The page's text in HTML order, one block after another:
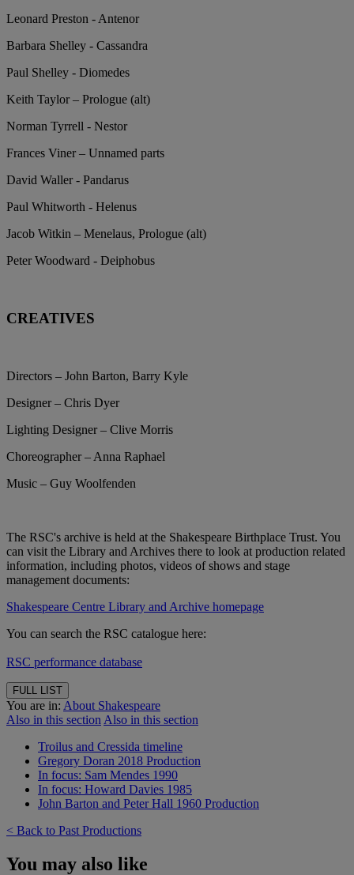
Leonard Preston - Antenor
Barbara Shelley - Cassandra
Paul Shelley - Diomedes
Keith Taylor – Prologue (alt)
Norman Tyrrell - Nestor
Frances Viner – Unnamed parts
David Waller - Pandarus
Paul Whitworth - Helenus
Jacob Witkin – Menelaus, Prologue (alt)
Peter Woodward - Deiphobus
CREATIVES
Directors – John Barton, Barry Kyle
Designer – Chris Dyer
Lighting Designer – Clive Morris
Choreographer – Anna Raphael
Music – Guy Woolfenden
The RSC's archive is held at the Shakespeare Birthplace Trust. You
can visit the Library and Archives there to look at production related
information, including photos, videos of shows and stage
management documents:
Shakespeare Centre Library and Archive homepage
You can search the RSC catalogue here:
RSC performance database
FULL LIST
You are in: About Shakespeare
Also in this section Also in this section
Troilus and Cressida timeline
Gregory Doran 2018 Production
In focus: Sam Mendes 1990
In focus: Howard Davies 1985
John Barton and Peter Hall 1960 Production
< Back to Past Productions
You may also like